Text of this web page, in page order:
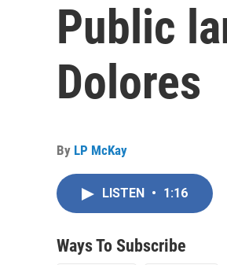
Public
Dolores
By LP McKay
LISTEN • 1:16
Ways To Subscribe